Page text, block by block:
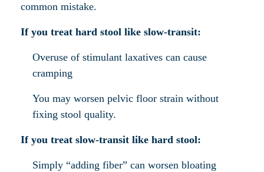
common mistake.
If you treat hard stool like slow-transit:
Overuse of stimulant laxatives can cause
cramping
You may worsen pelvic floor strain without
fixing stool quality.
If you treat slow-transit like hard stool:
Simply “adding fiber” can worsen bloating